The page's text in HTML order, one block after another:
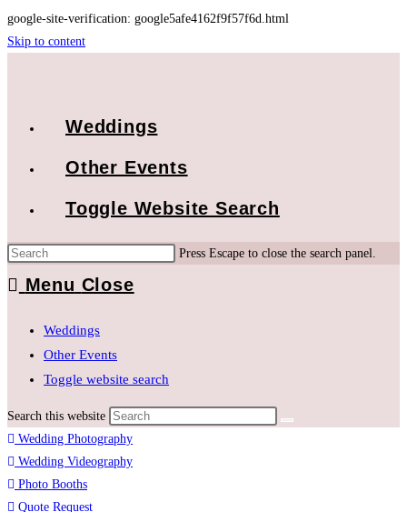
google-site-verification: google5afe4162f9f57f6d.html
Skip to content
Weddings
Other Events
Toggle Website Search
Press Escape to close the search panel.
Menu Close
Weddings
Other Events
Toggle website search
Search this website
Wedding Photography
Wedding Videography
Photo Booths
Quote Request